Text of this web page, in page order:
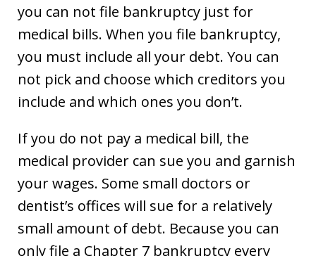
you can not file bankruptcy just for
medical bills. When you file bankruptcy,
you must include all your debt. You can
not pick and choose which creditors you
include and which ones you don’t.
If you do not pay a medical bill, the
medical provider can sue you and garnish
your wages. Some small doctors or
dentist’s offices will sue for a relatively
small amount of debt. Because you can
only file a Chapter 7 bankruptcy every